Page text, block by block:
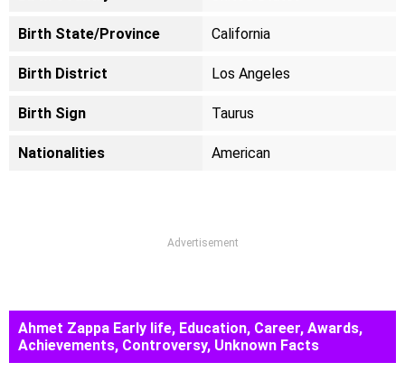
Birth State/Province California
Birth District Los Angeles
Birth Sign Taurus
Nationalities American
Advertisement
Ahmet Zappa Early life, Education, Career, Awards,
Achievements, Controversy, Unknown Facts